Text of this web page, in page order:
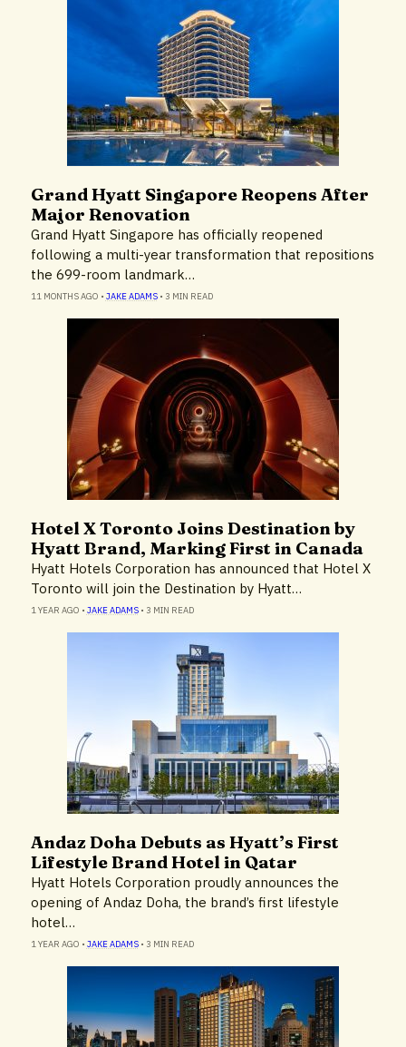
Hotels & Resorts
Grand Hyatt Singapore Reopens After
Major Renovation
Grand Hyatt Singapore has officially reopened
following a multi-year transformation that repositions
the 699-room landmark…
11 MONTHS AGO • JAKE ADAMS• 3 MIN READ
Hotels & Resorts
Hotel X Toronto Joins Destination by
Hyatt Brand, Marking First in Canada
Hyatt Hotels Corporation has announced that Hotel X
Toronto will join the Destination by Hyatt…
1 YEAR AGO • JAKE ADAMS• 3 MIN READ
Hotels & Resorts
Andaz Doha Debuts as Hyatt’s First
Lifestyle Brand Hotel in Qatar
Hyatt Hotels Corporation proudly announces the
opening of Andaz Doha, the brand’s first lifestyle
hotel…
1 YEAR AGO • JAKE ADAMS• 3 MIN READ